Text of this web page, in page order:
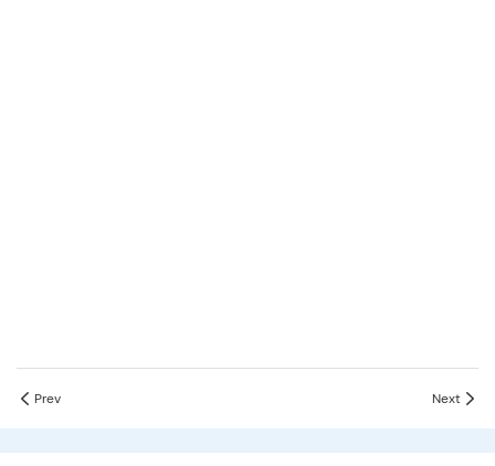
Prev Next